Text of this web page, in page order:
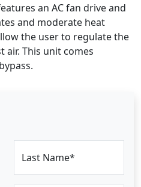
an AC fan drive and
and moderate heat
the user to regulate the
air. This unit comes
Last Name*